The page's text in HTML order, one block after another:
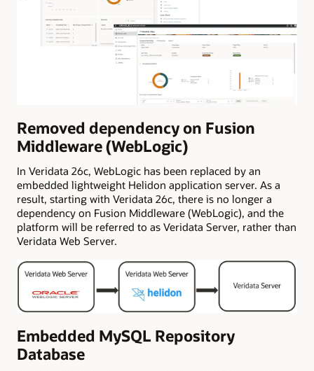
Removed dependency on Fusion
Middleware (WebLogic)
In Veridata 26c, WebLogic has been replaced by an
embedded lightweight Helidon application server. As a
result, starting with Veridata 26c, there is no longer a
dependency on Fusion Middleware (WebLogic), and the
platform will be referred to as Veridata Server, rather than
Veridata Web Server.
Embedded MySQL Repository
Database